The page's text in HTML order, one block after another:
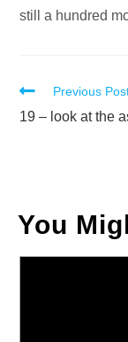
still a hundred
Read
more
Previous
19 – look at the
You